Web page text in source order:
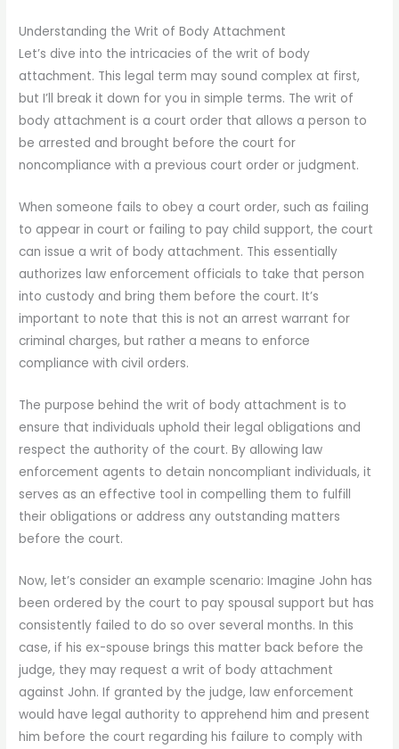
Understanding the Writ of Body Attachment
Let’s dive into the intricacies of the writ of body
attachment. This legal term may sound complex at first,
but I’ll break it down for you in simple terms. The writ of
body attachment is a court order that allows a person to
be arrested and brought before the court for
noncompliance with a previous court order or judgment.
When someone fails to obey a court order, such as failing
to appear in court or failing to pay child support, the court
can issue a writ of body attachment. This essentially
authorizes law enforcement officials to take that person
into custody and bring them before the court. It’s
important to note that this is not an arrest warrant for
criminal charges, but rather a means to enforce
compliance with civil orders.
The purpose behind the writ of body attachment is to
ensure that individuals uphold their legal obligations and
respect the authority of the court. By allowing law
enforcement agents to detain noncompliant individuals, it
serves as an effective tool in compelling them to fulfill
their obligations or address any outstanding matters
before the court.
Now, let’s consider an example scenario: Imagine John has
been ordered by the court to pay spousal support but has
consistently failed to do so over several months. In this
case, if his ex-spouse brings this matter back before the
judge, they may request a writ of body attachment
against John. If granted by the judge, law enforcement
would have legal authority to apprehend him and present
him before the court regarding his failure to comply with